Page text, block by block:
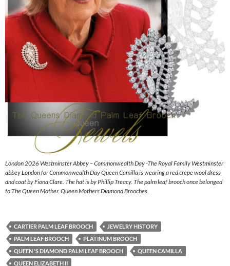
London 2026 Westminster Abbey – Commonwealth Day -The Royal Family Westminster
abbey London for Commonwealth Day Queen Camilla is wearing a red crepe wool dress
and coat by Fiona Clare. The hat is by Phillip Treacy. The palm leaf brooch once belonged
to The Queen Mother. Queen Mothers Diamond Brooches.
CARTIER PALM LEAF BROOCH
JEWELRY HISTORY
PALM LEAF BROOCH
PLATINUM BROOCH
QUEEN 'S DIAMOND PALM LEAF BROOCH
QUEEN CAMILLA
QUEEN ELIZABETH II